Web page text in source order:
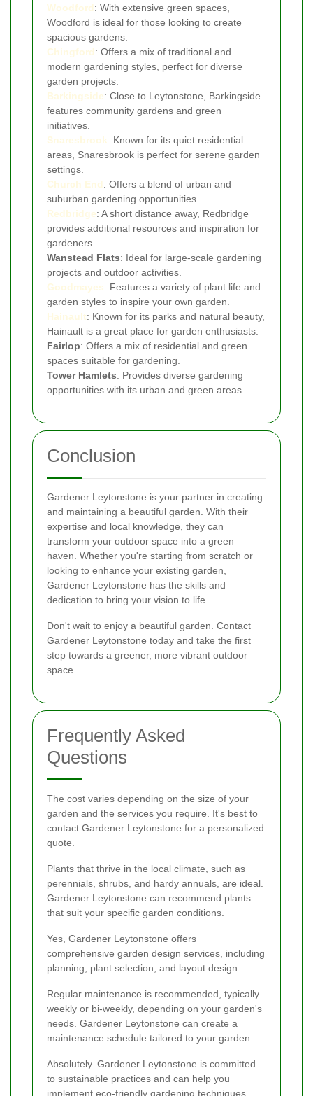
Woodford: With extensive green spaces,
Woodford is ideal for those looking to create
spacious gardens.
Chingford: Offers a mix of traditional and
modern gardening styles, perfect for diverse
garden projects.
Barkingside: Close to Leytonstone, Barkingside
features community gardens and green
initiatives.
Snaresbrook: Known for its quiet residential
areas, Snaresbrook is perfect for serene garden
settings.
Church End: Offers a blend of urban and
suburban gardening opportunities.
Redbridge: A short distance away, Redbridge
provides additional resources and inspiration for
gardeners.
Wanstead Flats: Ideal for large-scale gardening
projects and outdoor activities.
Goodmayes: Features a variety of plant life and
garden styles to inspire your own garden.
Hainault: Known for its parks and natural beauty,
Hainault is a great place for garden enthusiasts.
Fairlop: Offers a mix of residential and green
spaces suitable for gardening.
Tower Hamlets: Provides diverse gardening
opportunities with its urban and green areas.
Conclusion
Gardener Leytonstone is your partner in creating
and maintaining a beautiful garden. With their
expertise and local knowledge, they can
transform your outdoor space into a green
haven. Whether you're starting from scratch or
looking to enhance your existing garden,
Gardener Leytonstone has the skills and
dedication to bring your vision to life.
Don't wait to enjoy a beautiful garden. Contact
Gardener Leytonstone today and take the first
step towards a greener, more vibrant outdoor
space.
Frequently Asked
Questions
The cost varies depending on the size of your
garden and the services you require. It's best to
contact Gardener Leytonstone for a personalized
quote.
Plants that thrive in the local climate, such as
perennials, shrubs, and hardy annuals, are ideal.
Gardener Leytonstone can recommend plants
that suit your specific garden conditions.
Yes, Gardener Leytonstone offers
comprehensive garden design services, including
planning, plant selection, and layout design.
Regular maintenance is recommended, typically
weekly or bi-weekly, depending on your garden's
needs. Gardener Leytonstone can create a
maintenance schedule tailored to your garden.
Absolutely. Gardener Leytonstone is committed
to sustainable practices and can help you
implement eco-friendly gardening techniques.